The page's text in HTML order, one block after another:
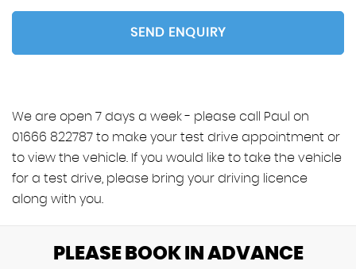
SEND ENQUIRY
We are open 7 days a week - please call Paul on
01666 822787 to make your test drive appointment or
to view the vehicle. If you would like to take the vehicle
for a test drive, please bring your driving licence
along with you.
PLEASE BOOK IN ADVANCE